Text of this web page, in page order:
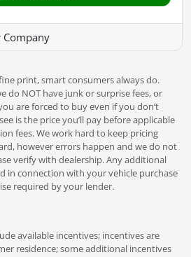
Company
print, smart consumers always do.
do NOT have junk or surprise fees, or
are forced to buy even if you don’t
is the price you’ll pay before applicable
fees. We work hard to keep pricing
however errors happen and we do not
verify with dealership. Any additional
in connection with your vehicle purchase
required by your lender.
available incentives; incentives are
residence; some additional incentives